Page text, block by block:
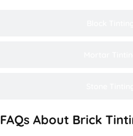
FAQs About Brick